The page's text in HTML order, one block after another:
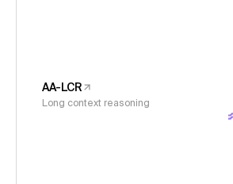
AA-LCR
Long context reasoning